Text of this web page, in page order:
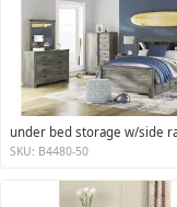
under bed storage w/side
SKU: B4480-50